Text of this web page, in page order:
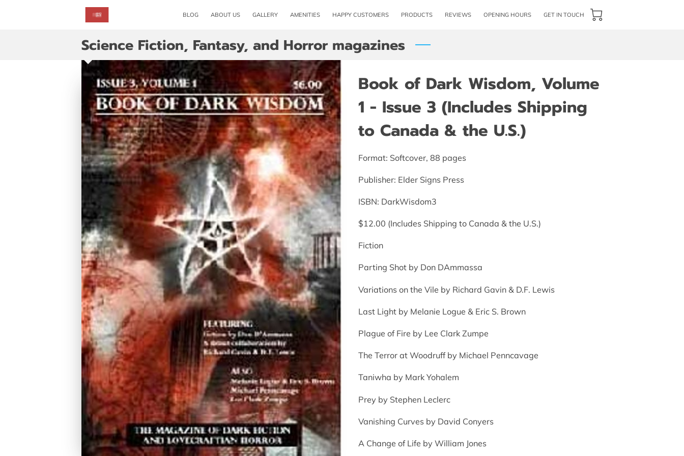
BLOG ABOUT US GALLERY AMENITIES HAPPY CUSTOMERS PRODUCTS REVIEWS OPENING HOURS GET IN TOUCH
Science Fiction, Fantasy, and Horror magazines
Book of Dark Wisdom, Volume
1 - Issue 3 (Includes Shipping
to Canada & the U.S.)
Format: Softcover, 88 pages
Publisher: Elder Signs Press
ISBN: DarkWisdom3
$12.00 (Includes Shipping to Canada & the U.S.)
Fiction
Parting Shot by Don DAmmassa
Variations on the Vile by Richard Gavin & D.F. Lewis
Last Light by Melanie Logue & Eric S. Brown
Plague of Fire by Lee Clark Zumpe
The Terror at Woodruff by Michael Penncavage
Taniwha by Mark Yohalem
Prey by Stephen Leclerc
Vanishing Curves by David Conyers
A Change of Life by William Jones